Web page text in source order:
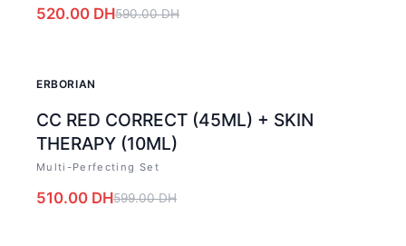
520.00 DH590.00DH
-15%
ERBORIAN
CC RED CORRECT (45ML) + SKIN
THERAPY (10ML)
Multi-Perfecting Set
510.00 DH599.00DH